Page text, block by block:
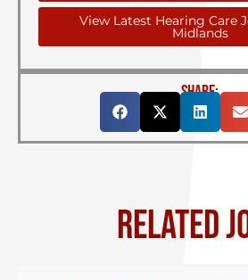
View Latest Hearing Care
Midlands
SHARE:
RELATED